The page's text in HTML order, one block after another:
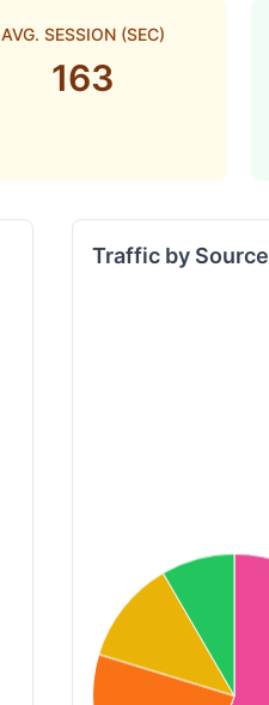
AVG. SESSION (SEC)
163
Traffic by Source